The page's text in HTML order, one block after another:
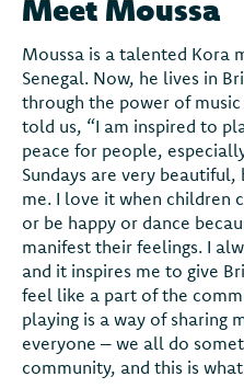
Meet Moussa
Moussa is a talented Kora
Senegal. Now, he lives in
through the power of
told us, “I am inspired to
peace for people,
Sundays are very
me. I love it when children
or be happy or dance
manifest their feelings. I
and it inspires me to give
feel like a part of the
playing is a way of sharing
everyone – we all do
community, and this is what